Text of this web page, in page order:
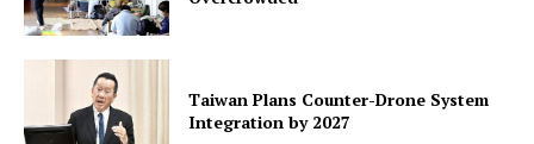
Taiwan Plans Counter-Drone System
Integration by 2027